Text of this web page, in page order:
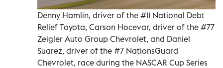
Denny Hamlin, driver of the #11 National Debt
Relief Toyota, Carson Hocevar, driver of the #77
Zeigler Auto Group Chevrolet, and Daniel
Suarez, driver of the #7 NationsGuard
Chevrolet, race during the NASCAR Cup Series